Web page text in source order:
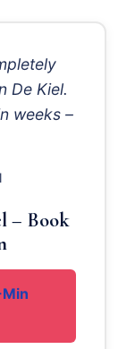
De Kiel.
weeks –
– Book